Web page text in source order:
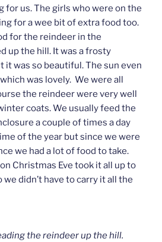
for us. The girls who were on the
for a wee bit of extra food too.
for the reindeer in the
up the hill. It was a frosty
it was so beautiful. The sun even
was lovely. We were all
the reindeer were very well
coats. We usually feed the
a couple of times a day
of the year but since we were
we had a lot of food to take.
Christmas Eve took it all up to
didn’t have to carry it all the
the reindeer up the hill.